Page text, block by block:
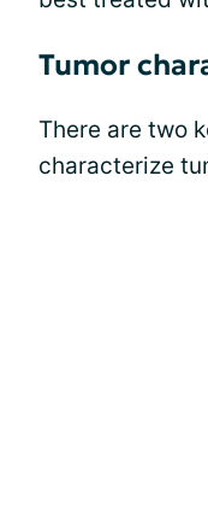
Tumor
There are two
characterize